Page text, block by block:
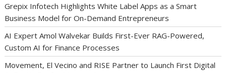
Grepix Infotech Highlights White Label Apps as a Smart
Business Model for On-Demand Entrepreneurs
AI Expert Amol Walvekar Builds First-Ever RAG-Powered,
Custom AI for Finance Processes
Movement, El Vecino and RISE Partner to Launch First Digital